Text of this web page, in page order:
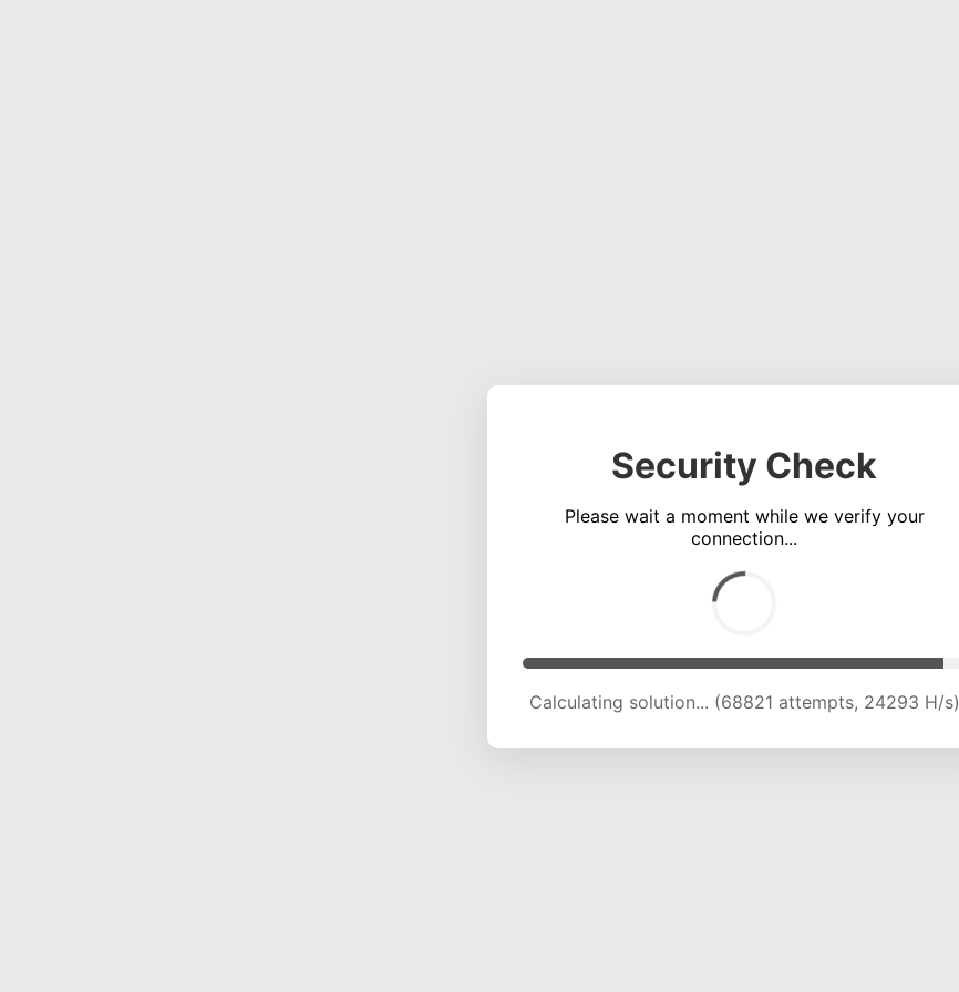
Security Check
Please wait a moment while we verify your
connection...
Calculating solution... (72170 attempts, 23740 H/s)